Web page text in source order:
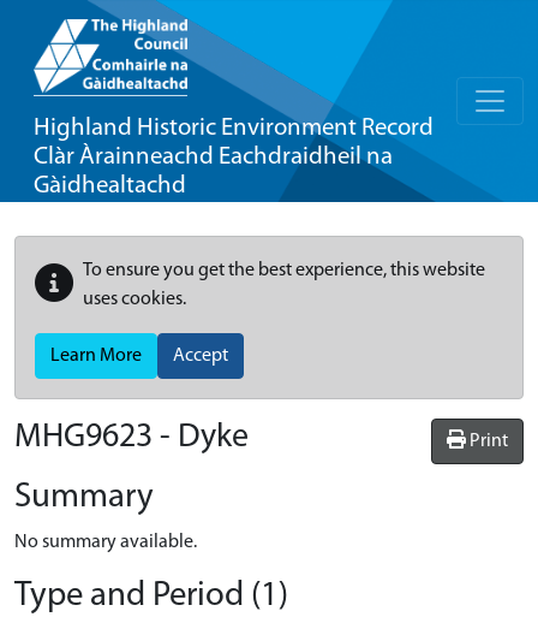
Highland Historic Environment Record
Clàr Àrainneachd Eachdraidheil na
Gàidhealtachd
To ensure you get the best experience, this website
uses cookies.
Learn More Accept
Print
MHG9623 - Dyke
Summary
No summary available.
Type and Period (1)